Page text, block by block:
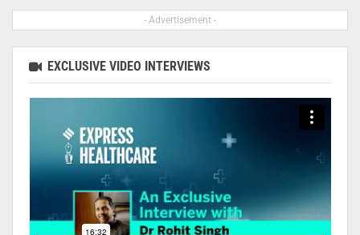
- Advertisement -
EXCLUSIVE VIDEO INTERVIEWS